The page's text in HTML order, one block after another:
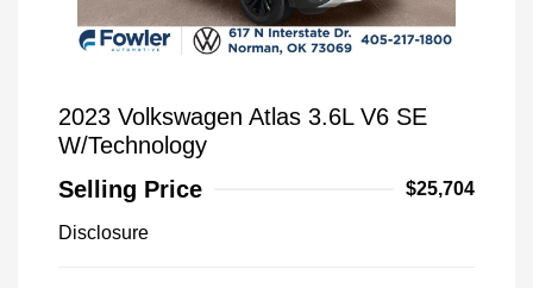
2023 Volkswagen Atlas 3.6L V6 SE
W/Technology
Selling Price
$25,704
Disclosure